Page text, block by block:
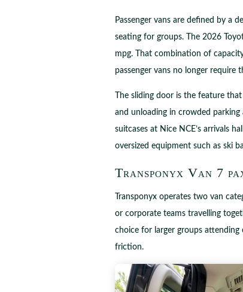
Passenger vans are defined by a
seating for groups. The 2026
mpg. That combination of
passenger vans no longer require
The sliding door is the feature
and unloading in crowded
suitcases at Nice NCE’s arrivals
oversized equipment such as ski
Transponyx Van 7
Transponyx operates two van
or corporate teams travelling
choice for larger groups
friction.